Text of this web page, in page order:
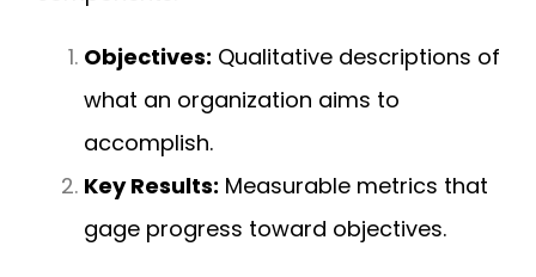
Objectives: Qualitative descriptions of
what an organization aims to
accomplish.
Key Results: Measurable metrics that
gage progress toward objectives.